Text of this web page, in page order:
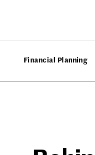
Financial Planning